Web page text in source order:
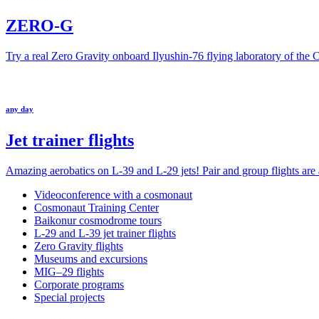
ZERO-G
Try a real Zero Gravity onboard Ilyushin-76 flying laboratory of the
any day
Jet trainer flights
Amazing aerobatics on L-39 and L-29 jets! Pair and group flights are
Videoconference with a cosmonaut
Cosmonaut Training Center
Baikonur cosmodrome tours
L-29 and L-39 jet trainer flights
Zero Gravity flights
Museums and excursions
MIG–29 flights
Corporate programs
Special projects